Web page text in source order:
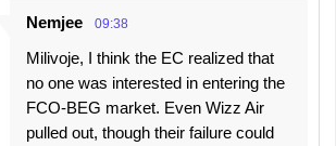
Nemjee 09:38
Milivoje, I think the EC realized that
no one was interested in entering the
FCO-BEG market. Even Wizz Air
pulled out, though their failure could